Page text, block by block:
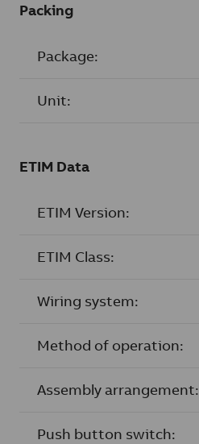
Packing
Package:
Unit:
ETIM Data
ETIM Version:
ETIM Class:
Wiring system:
Method of operation:
Assembly arrangement:
Push button switch: